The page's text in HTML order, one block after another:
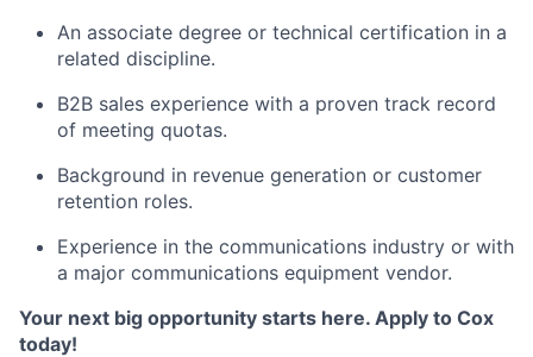
An associate degree or technical certification in a
related discipline.
B2B sales experience with a proven track record
of meeting quotas.
Background in revenue generation or customer
retention roles.
Experience in the communications industry or with
a major communications equipment vendor.
Your next big opportunity starts here. Apply to Cox
today!